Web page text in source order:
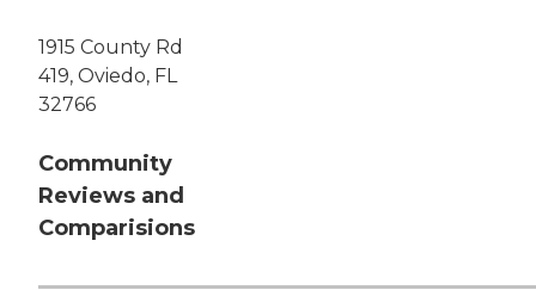
1915 County Rd
419, Oviedo, FL
32766
Community
Reviews and
Comparisions